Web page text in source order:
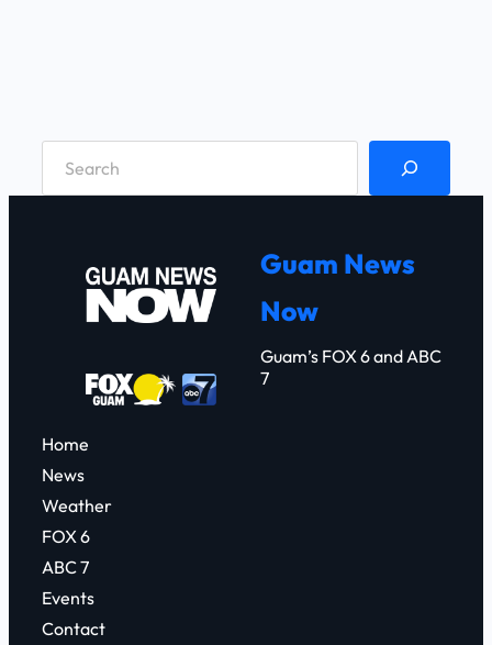
Guam News
Now
Guam’s FOX 6 and ABC
7
Home
News
Weather
FOX 6
ABC 7
Events
Contact